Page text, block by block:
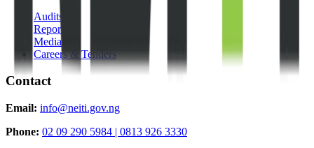
Audits
Reports
Media
Careers & Tenders
Contact
Email: info@neiti.gov.ng
Phone: 02 09 290 5984 | 0813 926 3330